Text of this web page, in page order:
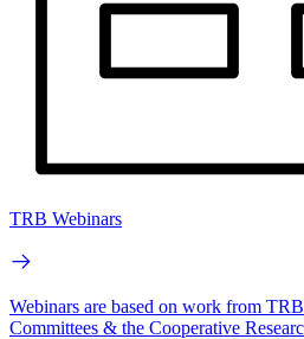
TRB Webinars
Webinars are based on work from
Committees & the Cooperative